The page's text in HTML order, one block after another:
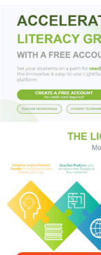
Now that
and made some
fitting in. But
after some
might be over.
first big game to
gorgeous Noll
Sylvie’s party
mascot against
embarrassing the
would be like